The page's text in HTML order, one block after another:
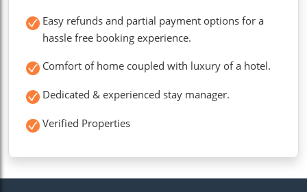
Easy refunds and partial payment options for a
hassle free booking experience.
Comfort of home coupled with luxury of a hotel.
Dedicated & experienced stay manager.
Verified Properties